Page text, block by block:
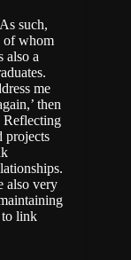
such,
of whom
also a
me
then
Reflecting
projects
also very
to link